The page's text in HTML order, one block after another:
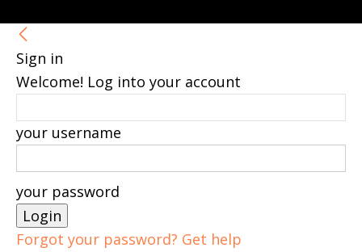
Sign in
Welcome! Log into your account
your username
your password
Forgot your password? Get help